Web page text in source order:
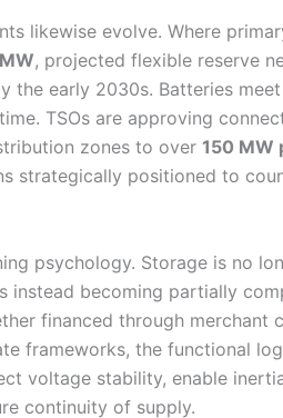
likewise evolve. Where
, projected flexible reserve
the early 2030s. Batteries
TSOs are approving
zones to over 150 MW
strategically positioned to
psychology. Storage is no
instead becoming partially
financed through merchant
frameworks, the functional
voltage stability, enable
continuity of supply.